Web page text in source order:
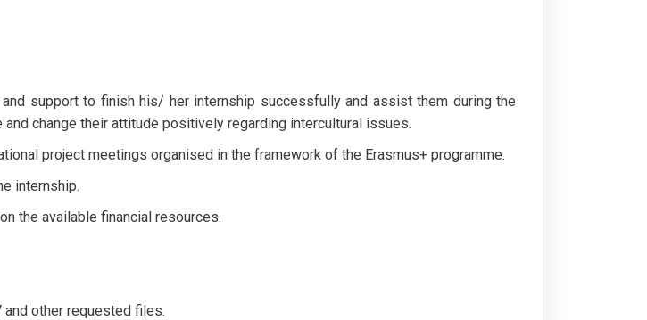
support to finish his/ her internship successfully and assist them during the
change their attitude positively regarding intercultural issues.
project meetings organised in the framework of the Erasmus+ programme.
internship.
the available financial resources.
and other requested files.